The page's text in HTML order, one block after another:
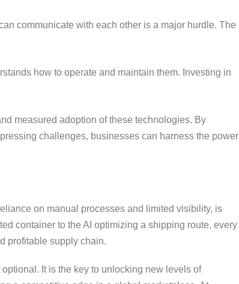
communicate with each other is a major hurdle. The
how to operate and maintain them. Investing in
measured adoption of these technologies. By
challenges, businesses can harness the power
on manual processes and limited visibility, is
container to the AI optimizing a shipping route, every
profitable supply chain.
It is the key to unlocking new levels of